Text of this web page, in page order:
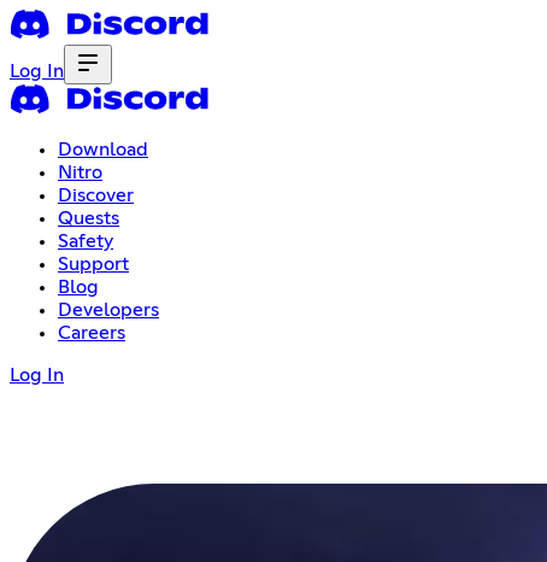
Log In
Download
Nitro
Discover
Quests
Safety
Support
Blog
Developers
Careers
Log In